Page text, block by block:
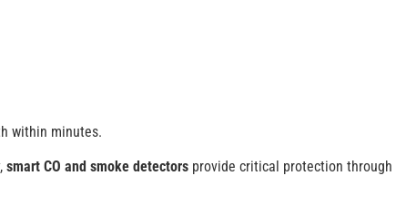
within minutes.
smart CO and smoke detectorsprovide critical protection through